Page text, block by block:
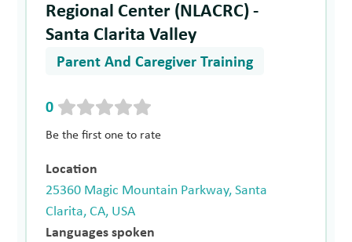
Regional Center (NLACRC) -
Santa Clarita Valley
Parent And Caregiver Training
0
Be the first one to rate
Location
25360 Magic Mountain Parkway, Santa
Clarita, CA, USA
Languages spoken